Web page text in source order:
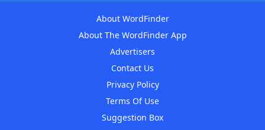
About WordFinder
About The WordFinder App
Advertisers
Contact Us
Privacy Policy
Terms Of Use
Suggestion Box